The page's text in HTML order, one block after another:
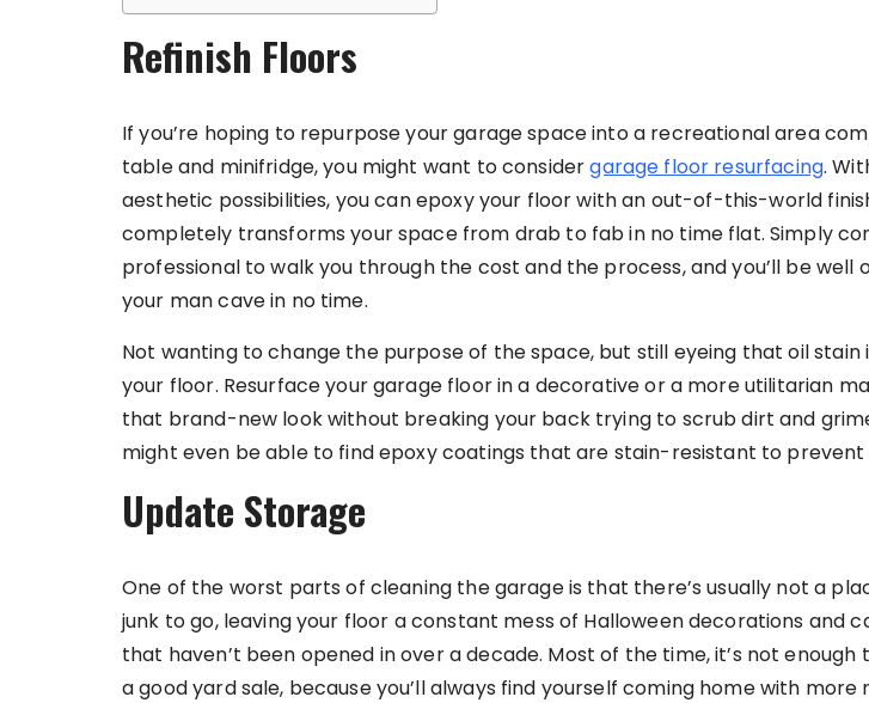
Refinish Floors
If you’re hoping to repurpose your garage space into a recreational area
table and minifridge, you might want to considergarage floor resurfacing.
aesthetic possibilities, you can epoxy your floor with an out-of-this-world
completely transforms your space from drab to fab in no time flat. Simply
professional to walk you through the cost and the process, and you’ll be well
your man cave in no time.
Not wanting to change the purpose of the space, but still eyeing that oil stain
your floor. Resurface your garage floor in a decorative or a more utilitarian
that brand-new look without breaking your back trying to scrub dirt and
might even be able to find epoxy coatings that are stain-resistant to prevent
Update Storage
One of the worst parts of cleaning the garage is that there’s usually not a
junk to go, leaving your floor a constant mess of Halloween decorations and
that haven’t been opened in over a decade. Most of the time, it’s not enough
a good yard sale, because you’ll always find yourself coming home with more